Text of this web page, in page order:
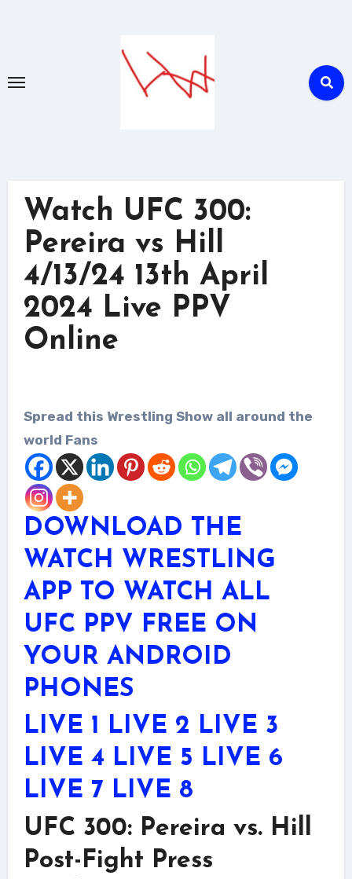
Watch UFC 300:
Pereira vs Hill
4/13/24 13th April
2024 Live PPV
Online
Spread this Wrestling Show all around the
world Fans
DOWNLOAD THE
WATCH WRESTLING
APP TO WATCH ALL
UFC PPV FREE ON
YOUR ANDROID
PHONES
LIVE 1 LIVE 2 LIVE 3
LIVE 4 LIVE 5 LIVE 6
LIVE 7 LIVE 8
UFC 300: Pereira vs. Hill
Post-Fight Press